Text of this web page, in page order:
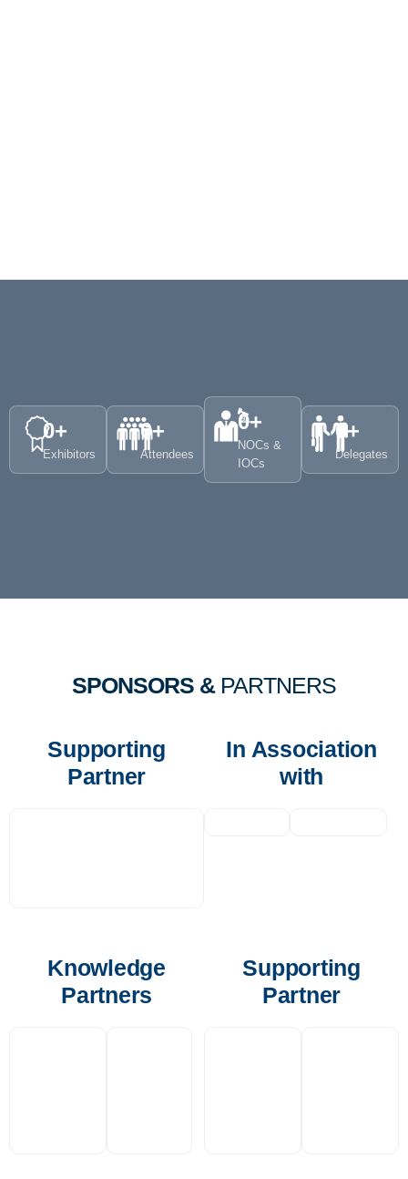
Exhibitors
0+
Attendees
0+
NOCs &
IOCs
0+
Delegates
0+
SPONSORS & PARTNERS
Supporting
Partner
In Association
with
Knowledge
Partners
Supporting
Partner